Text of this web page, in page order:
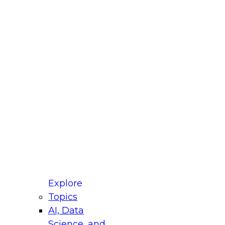
Explore
Topics
AI, Data
for Modernizing Your Data
Panel will focus on what modernization